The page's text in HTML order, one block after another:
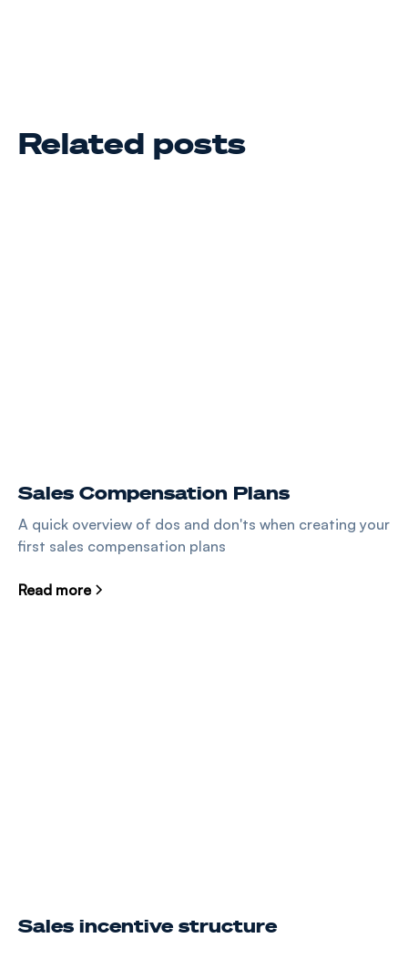
Related posts
Sales Compensation Plans
A quick overview of dos and don'ts when creating your
first sales compensation plans
Read more
Sales incentive structure